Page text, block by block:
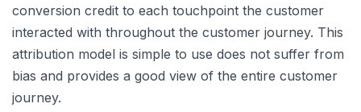
conversion credit to each touchpoint the customer
interacted with throughout the customer journey. This
attribution model is simple to use does not suffer from
bias and provides a good view of the entire customer
journey.